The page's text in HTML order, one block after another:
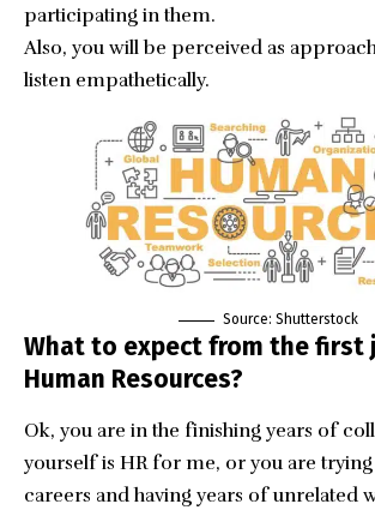
participating in them.
Also, you will be perceived as
listen empathetically.
Source: Shutterstock
What to expect from the first
Human Resources?
Ok, you are in the finishing years of
yourself is HR for me, or you are
careers and having years of unrelated